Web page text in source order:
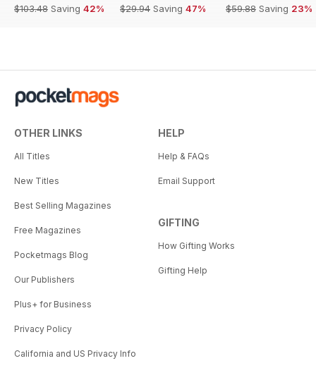
$103.48 Saving 42%
$29.94 Saving 47%
$59.88 Saving 23%
OTHER LINKS
All Titles
New Titles
Best Selling Magazines
Free Magazines
Pocketmags Blog
Our Publishers
Plus+ for Business
Privacy Policy
California and US Privacy Info
HELP
Help & FAQs
Email Support
GIFTING
How Gifting Works
Gifting Help